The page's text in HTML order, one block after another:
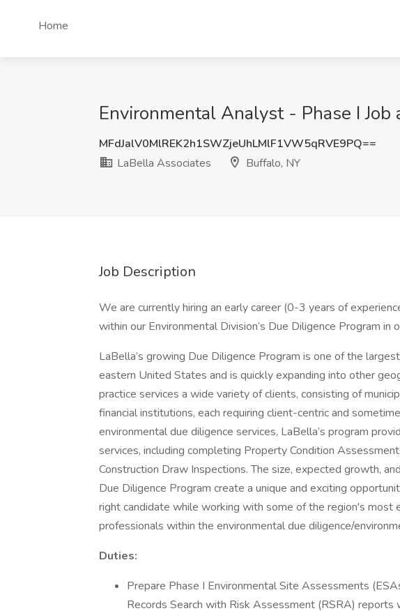
Home
Environmental Analyst - Phase I
MFdJalV0MlREK2h1SWZjeUhLMlF1VW5qRVE9PQ==
LaBella Associates
Buffalo, NY
Job Description
We are currently hiring an early career (0-3 years of
within our Environmental Division’s Due Diligence Program in
LaBella’s growing Due Diligence Program is one of the
eastern United States and is quickly expanding into other
practice services a wide variety of clients, consisting of
financial institutions, each requiring client-centric and
environmental due diligence services, LaBella’s program
services, including completing Property Condition
Construction Draw Inspections. The size, expected growth,
Due Diligence Program create a unique and exciting
right candidate while working with some of the region's most
professionals within the environmental due diligence/
Duties:
Prepare Phase I Environmental Site Assessments
Records Search with Risk Assessment (RSRA)